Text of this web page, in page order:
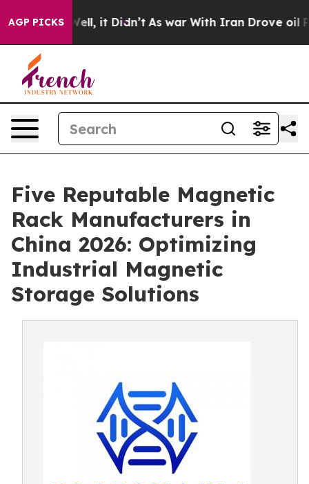
AGP PICKS
Well, it Didn’t As war With Iran Drove oil Prices
Five Reputable Magnetic
Rack Manufacturers in
China 2026: Optimizing
Industrial Magnetic
Storage Solutions